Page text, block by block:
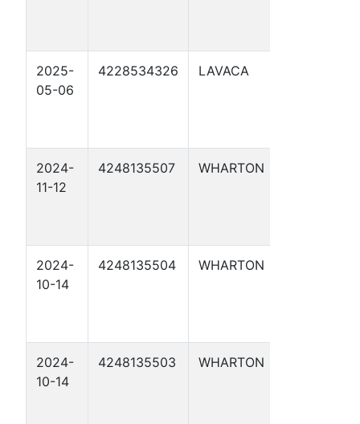
2025-
05-06
4228534326 LAVACA
2024-
11-12
4248135507 WHARTON
2024-
10-14
4248135504 WHARTON
2024-
10-14
4248135503 WHARTON